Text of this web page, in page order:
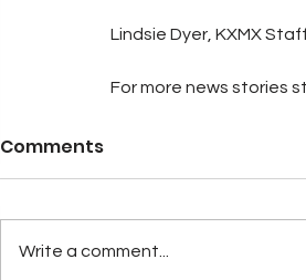
Lindsie Dyer, KXMX
For more news stories
Comments
Write a comment...